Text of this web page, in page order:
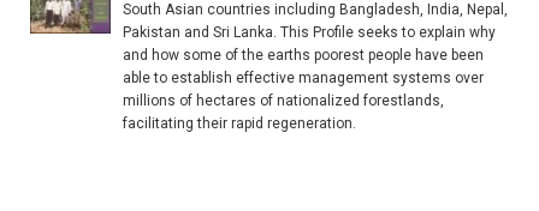
South Asian countries including Bangladesh, India, Nepal,
Pakistan and Sri Lanka. This Profile seeks to explain why
and how some of the earths poorest people have been
able to establish effective management systems over
millions of hectares of nationalized forestlands,
facilitating their rapid regeneration.